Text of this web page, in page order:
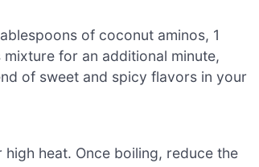
of coconut aminos, 1
for an additional minute,
of sweet and spicy flavors in your
heat. Once boiling, reduce the